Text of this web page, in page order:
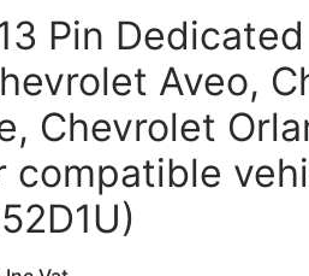
Pin
Aveo,
Chevrolet
compatible